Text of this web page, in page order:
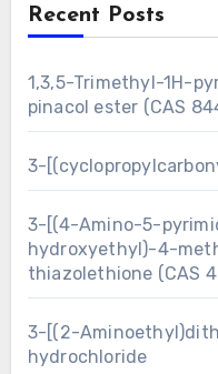
Recent Posts
1,3,5-Trimethyl-1H-
pinacol ester (CAS
3-
3-[(4-Amino-5-
hydroxyethyl)-4-
thiazolethione (CAS
3-[(2-
hydrochloride